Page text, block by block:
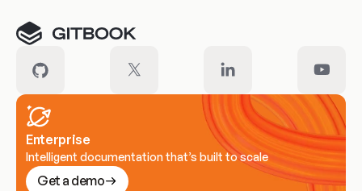
Enterprise
Intelligent documentation that’s built to scale
Get a demo